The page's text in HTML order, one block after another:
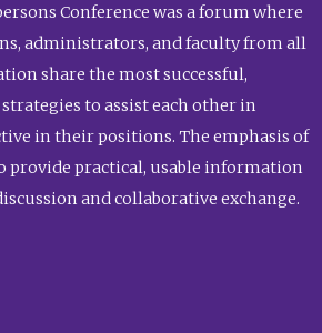
Conference was a forum where
administrators, and faculty from all
share the most successful,
to assist each other in
in their positions. The emphasis of
provide practical, usable information
and collaborative exchange.